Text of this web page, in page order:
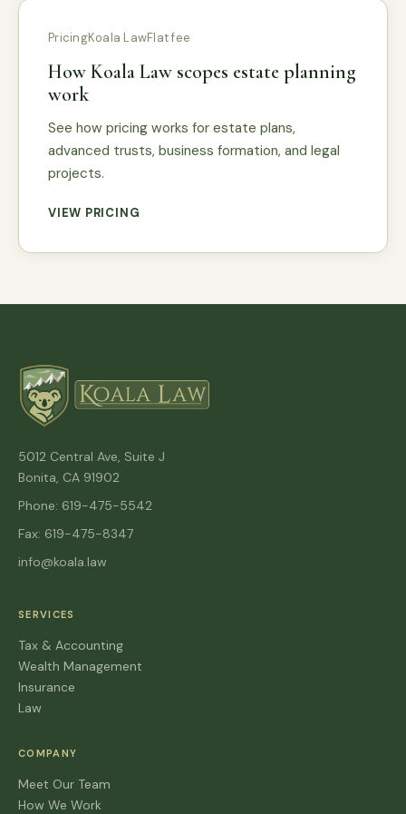
PricingKoala LawFlat fee
How Koala Law scopes estate planning
work
See how pricing works for estate plans,
advanced trusts, business formation, and legal
projects.
VIEW PRICING
5012 Central Ave, Suite J
Bonita, CA 91902
Phone: 619-475-5542
Fax: 619-475-8347
info@koala.law
SERVICES
Tax & Accounting
Wealth Management
Insurance
Law
COMPANY
Meet Our Team
How We Work